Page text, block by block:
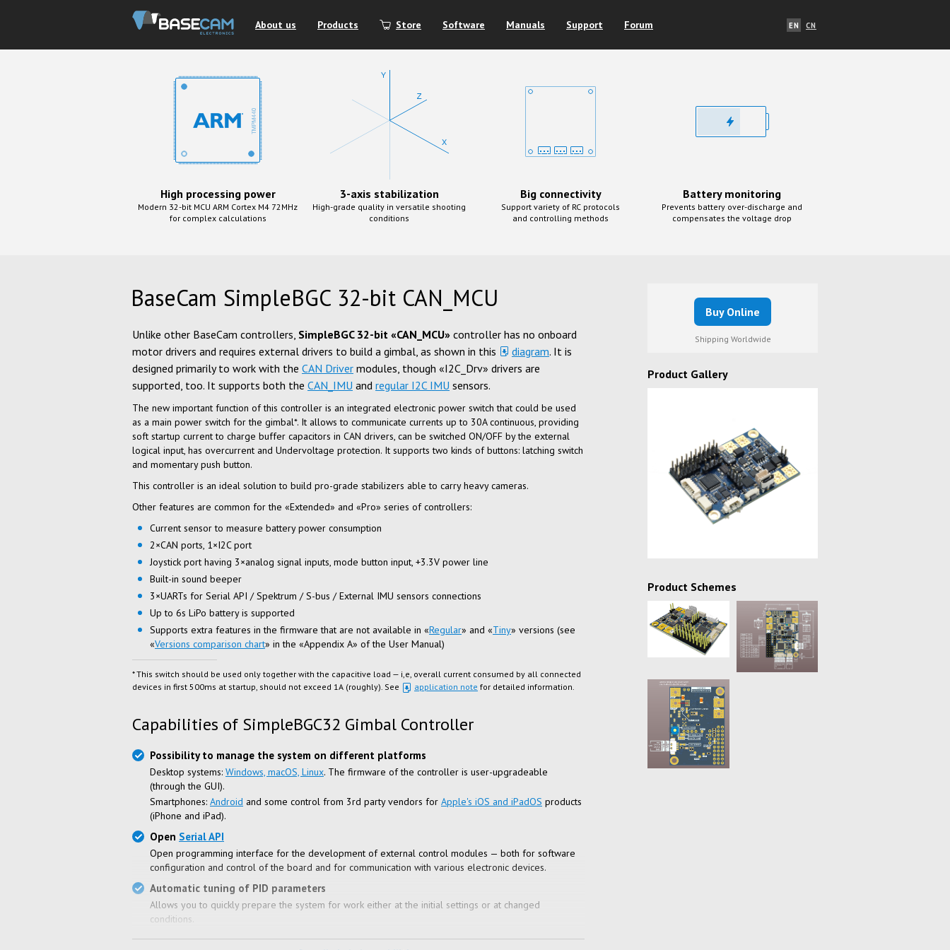
About us Products Store Software Manuals Support Forum EN CN
High processing power
Modern 32-bit MCU ARM Cortex M4 72MHz
for complex calculations
3-axis stabilization
High-grade quality in versatile shooting
conditions
Big connectivity
Support variety of RC protocols
and controlling methods
Battery monitoring
Prevents battery over-discharge and
compensates the voltage drop
BaseCam SimpleBGC 32-bit CAN_MCU
Unlike other BaseCam controllers, SimpleBGC 32-bit «CAN_MCU» controller has no onboard
motor drivers and requires external drivers to build a gimbal, as shown in this
diagram. It is
designed primarily to work with the CAN Driver modules, though «I2C_Drv» drivers are
supported, too. It supports both the CAN_IMU and regular I2C IMU sensors.
The new important function of this controller is an integrated electronic power switch that could be used
as a main power switch for the gimbal*. It allows to communicate currents up to 30A continuous, providing
soft startup current to charge buffer capacitors in CAN drivers, can be switched ON/OFF by the external
logical input, has overcurrent and Undervoltage protection. It supports two kinds of buttons: latching switch
and momentary push button.
This controller is an ideal solution to build pro-grade stabilizers able to carry heavy cameras.
Other features are common for the «Extended» and «Pro» series of controllers:
Current sensor to measure battery power consumption
2×CAN ports, 1×I2C port
Joystick port having 3×analog signal inputs, mode button input, +3.3V power line
Built-in sound beeper
3×UARTs for Serial API / Spektrum /S-bus / External IMU sensors connections
Up to 6s LiPo battery is supported
Supports extra features in the firmware that are not available in «Regular» and «Tiny» versions (see
«Versions comparison chart» in the «Appendix A» of the User Manual)
* This switch should be used only together with the capacitive load — i,e, overall current consumed by all connected
devices in first 500ms at startup, should not exceed 1A (roughly). See
application note for detailed information.
Capabilities of SimpleBGC32 Gimbal Controller
Possibility to manage the system on different platforms
Desktop systems: Windows, macOS, Linux. The firmware of the controller is user-upgradeable
(through the GUI).
Smartphones: Android and some control from 3rd party vendors for Apple's iOS and iPadOS products
(iPhone and iPad).
Open Serial API
Open programming interface for the development of external control modules — both for software
configuration and control of the board and for communication with various electronic devices.
Automatic tuning of PID parameters
Allows you to quickly prepare the system for work either at the initial settings or at changed
conditions.
Support of systems with various hardware configurations
Buy Online
Shipping Worldwide
Product Gallery
Product Schemes